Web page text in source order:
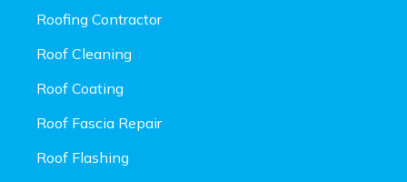
Roofing Contractor
Roof Cleaning
Roof Coating
Roof Fascia Repair
Roof Flashing